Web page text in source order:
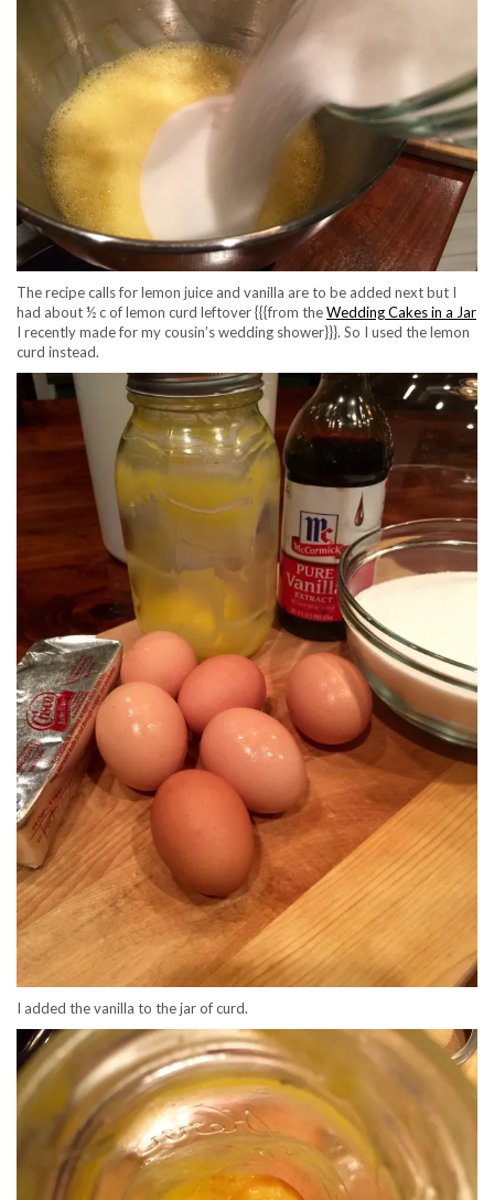
The recipe calls for lemon juice and vanilla are to be added next but I
had about ½ c of lemon curd leftover {{{from theWedding Cakes in a Jar
I recently made for my cousin’s wedding shower}}}. So I used the lemon
curd instead.
I added the vanilla to the jar of curd.